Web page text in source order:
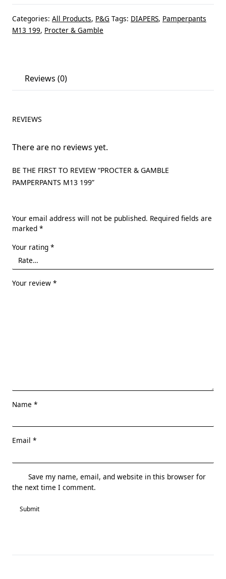
Categories: All Products, P&G Tags: DIAPERS, Pamperpants
M13 199, Procter & Gamble
Reviews (0)
REVIEWS
There are no reviews yet.
BE THE FIRST TO REVIEW “PROCTER & GAMBLE
PAMPERPANTS M13 199”
Your email address will not be published. Required fields are
marked *
Your rating *
Your review *
Name *
Email *
Save my name, email, and website in this browser for
the next time I comment.